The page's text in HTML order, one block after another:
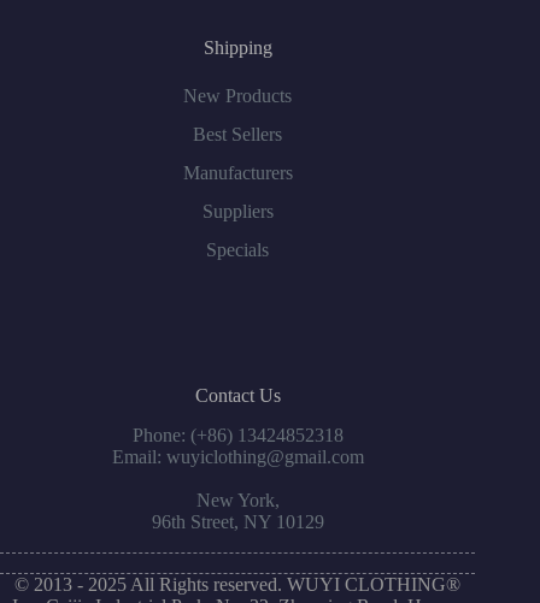
Shipping
New Products
Best Sellers
Manufacturers
Suppliers
Specials
Contact Us
Phone: (+86) 13424852318
Email: wuyiclothing@gmail.com
New York,
96th Street, NY 10129
© 2013 - 2025 All Rights reserved. WUYI CLOTHING®